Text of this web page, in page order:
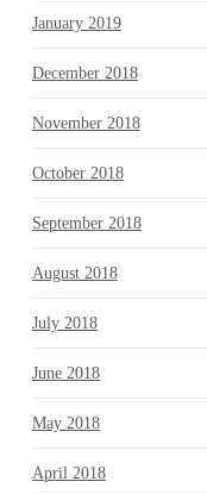
January 2019
December 2018
November 2018
October 2018
September 2018
August 2018
July 2018
June 2018
May 2018
April 2018